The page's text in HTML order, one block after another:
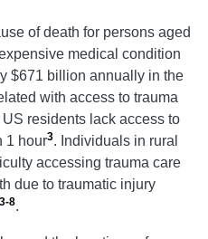
of death for persons aged
medical condition
$671 billion annually in the
with access to trauma
residents lack access to
1 hour3. Individuals in rural
accessing trauma care
due to traumatic injury
3-8.